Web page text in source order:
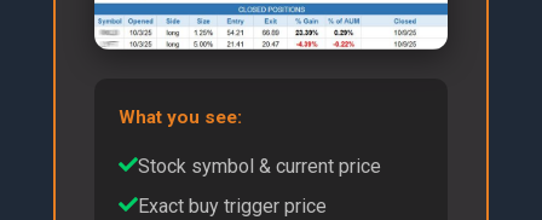
What you see:
Stock symbol & current price
Exact buy trigger price